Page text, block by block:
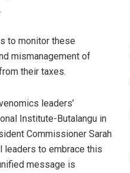
to monitor these
mismanagement of
their taxes.
leaders’
Institute-Butalangu in
Commissioner Sarah
leaders to embrace this
message is